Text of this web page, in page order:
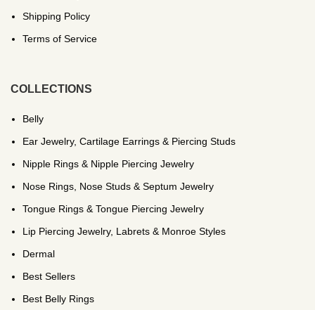
Shipping Policy
Terms of Service
COLLECTIONS
Belly
Ear Jewelry, Cartilage Earrings & Piercing Studs
Nipple Rings & Nipple Piercing Jewelry
Nose Rings, Nose Studs & Septum Jewelry
Tongue Rings & Tongue Piercing Jewelry
Lip Piercing Jewelry, Labrets & Monroe Styles
Dermal
Best Sellers
Best Belly Rings